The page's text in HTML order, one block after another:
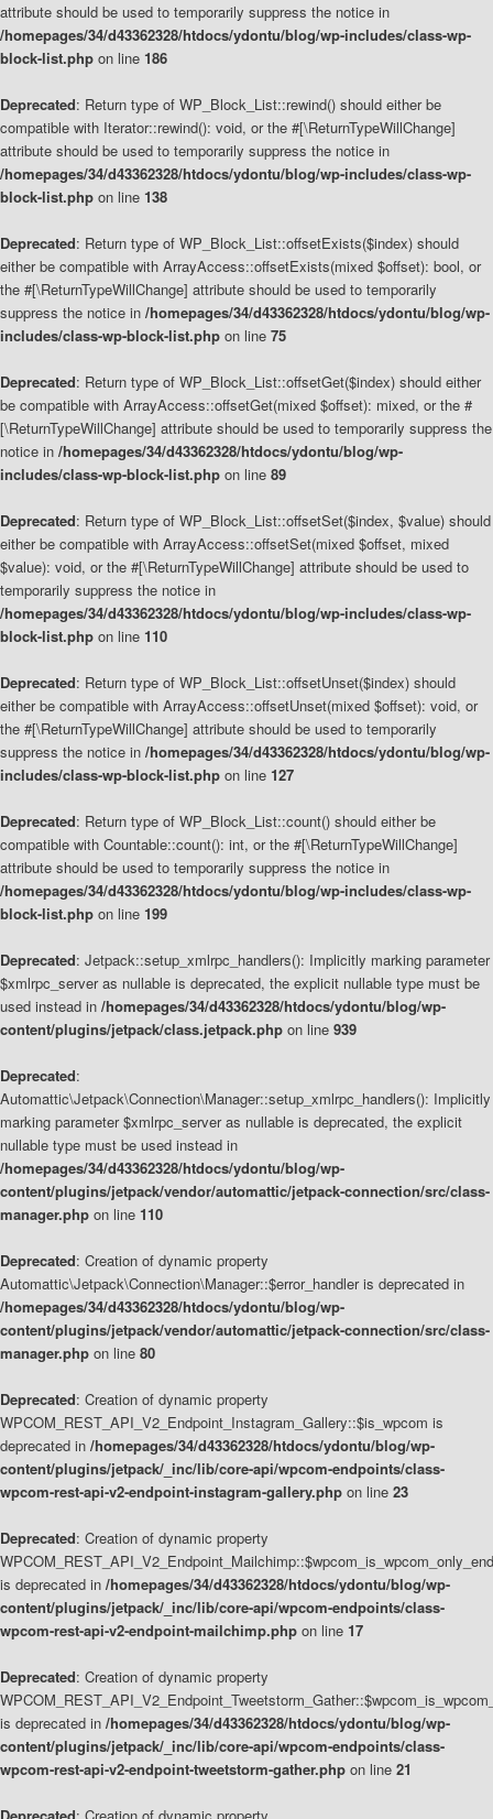
attribute should be used to temporarily suppress the notice in
/homepages/34/d43362328/htdocs/ydontu/blog/wp-includes/class-wp-
block-list.php on line 186
Deprecated: Return type of WP_Block_List::rewind() should either be
compatible with Iterator::rewind(): void, or the #[\ReturnTypeWillChange]
attribute should be used to temporarily suppress the notice in
/homepages/34/d43362328/htdocs/ydontu/blog/wp-includes/class-wp-
block-list.php on line 138
Deprecated: Return type of WP_Block_List::offsetExists($index) should
either be compatible with ArrayAccess::offsetExists(mixed $offset): bool, or
the #[\ReturnTypeWillChange] attribute should be used to temporarily
suppress the notice in /homepages/34/d43362328/htdocs/ydontu/blog/wp-
includes/class-wp-block-list.php on line 75
Deprecated: Return type of WP_Block_List::offsetGet($index) should either
be compatible with ArrayAccess::offsetGet(mixed $offset): mixed, or the #
[\ReturnTypeWillChange] attribute should be used to temporarily suppress the
notice in /homepages/34/d43362328/htdocs/ydontu/blog/wp-
includes/class-wp-block-list.php on line 89
Deprecated: Return type of WP_Block_List::offsetSet($index, $value) should
either be compatible with ArrayAccess::offsetSet(mixed $offset, mixed
$value): void, or the #[\ReturnTypeWillChange] attribute should be used to
temporarily suppress the notice in
/homepages/34/d43362328/htdocs/ydontu/blog/wp-includes/class-wp-
block-list.php on line 110
Deprecated: Return type of WP_Block_List::offsetUnset($index) should
either be compatible with ArrayAccess::offsetUnset(mixed $offset): void, or
the #[\ReturnTypeWillChange] attribute should be used to temporarily
suppress the notice in /homepages/34/d43362328/htdocs/ydontu/blog/wp-
includes/class-wp-block-list.php on line 127
Deprecated: Return type of WP_Block_List::count() should either be
compatible with Countable::count(): int, or the #[\ReturnTypeWillChange]
attribute should be used to temporarily suppress the notice in
/homepages/34/d43362328/htdocs/ydontu/blog/wp-includes/class-wp-
block-list.php on line 199
Deprecated: Jetpack::setup_xmlrpc_handlers(): Implicitly marking parameter
$xmlrpc_server as nullable is deprecated, the explicit nullable type must be
used instead in /homepages/34/d43362328/htdocs/ydontu/blog/wp-
content/plugins/jetpack/class.jetpack.php on line 939
Deprecated:
Automattic\Jetpack\Connection\Manager::setup_xmlrpc_handlers(): Implicitly
marking parameter $xmlrpc_server as nullable is deprecated, the explicit
nullable type must be used instead in
/homepages/34/d43362328/htdocs/ydontu/blog/wp-
content/plugins/jetpack/vendor/automattic/jetpack-connection/src/class-
manager.php on line 110
Deprecated: Creation of dynamic property
Automattic\Jetpack\Connection\Manager::$error_handler is deprecated in
/homepages/34/d43362328/htdocs/ydontu/blog/wp-
content/plugins/jetpack/vendor/automattic/jetpack-connection/src/class-
manager.php on line 80
Deprecated: Creation of dynamic property
WPCOM_REST_API_V2_Endpoint_Instagram_Gallery::$is_wpcom is
deprecated in /homepages/34/d43362328/htdocs/ydontu/blog/wp-
content/plugins/jetpack/_inc/lib/core-api/wpcom-endpoints/class-
wpcom-rest-api-v2-endpoint-instagram-gallery.php on line 23
Deprecated: Creation of dynamic property
is deprecated in /homepages/34/d43362328/htdocs/ydontu/blog/wp-
content/plugins/jetpack/_inc/lib/core-api/wpcom-endpoints/class-
wpcom-rest-api-v2-endpoint-mailchimp.php on line 17
Deprecated: Creation of dynamic property
is deprecated in /homepages/34/d43362328/htdocs/ydontu/blog/wp-
content/plugins/jetpack/_inc/lib/core-api/wpcom-endpoints/class-
wpcom-rest-api-v2-endpoint-tweetstorm-gather.php on line 21